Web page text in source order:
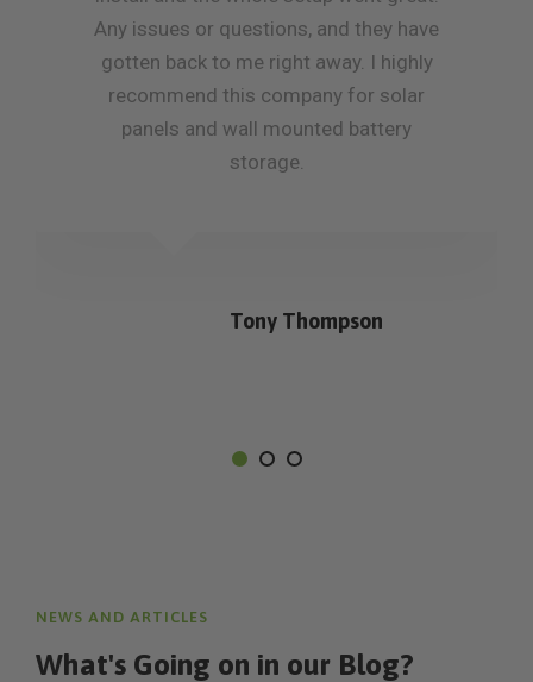
Any issues or questions, and they have
gotten back to me right away. I highly
recommend this company for solar
panels and wall mounted battery
storage.
Tony Thompson
NEWS AND ARTICLES
What's Going on in our Blog?